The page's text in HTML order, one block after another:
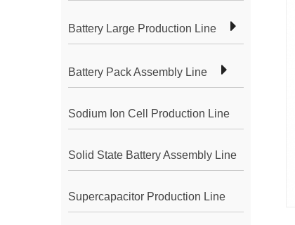
Battery Large Production Line
Battery Pack Assembly Line
Sodium Ion Cell Production Line
Solid State Battery Assembly Line
Supercapacitor Production Line